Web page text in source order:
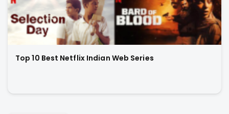
Top 10 Best Netflix Indian Web Series